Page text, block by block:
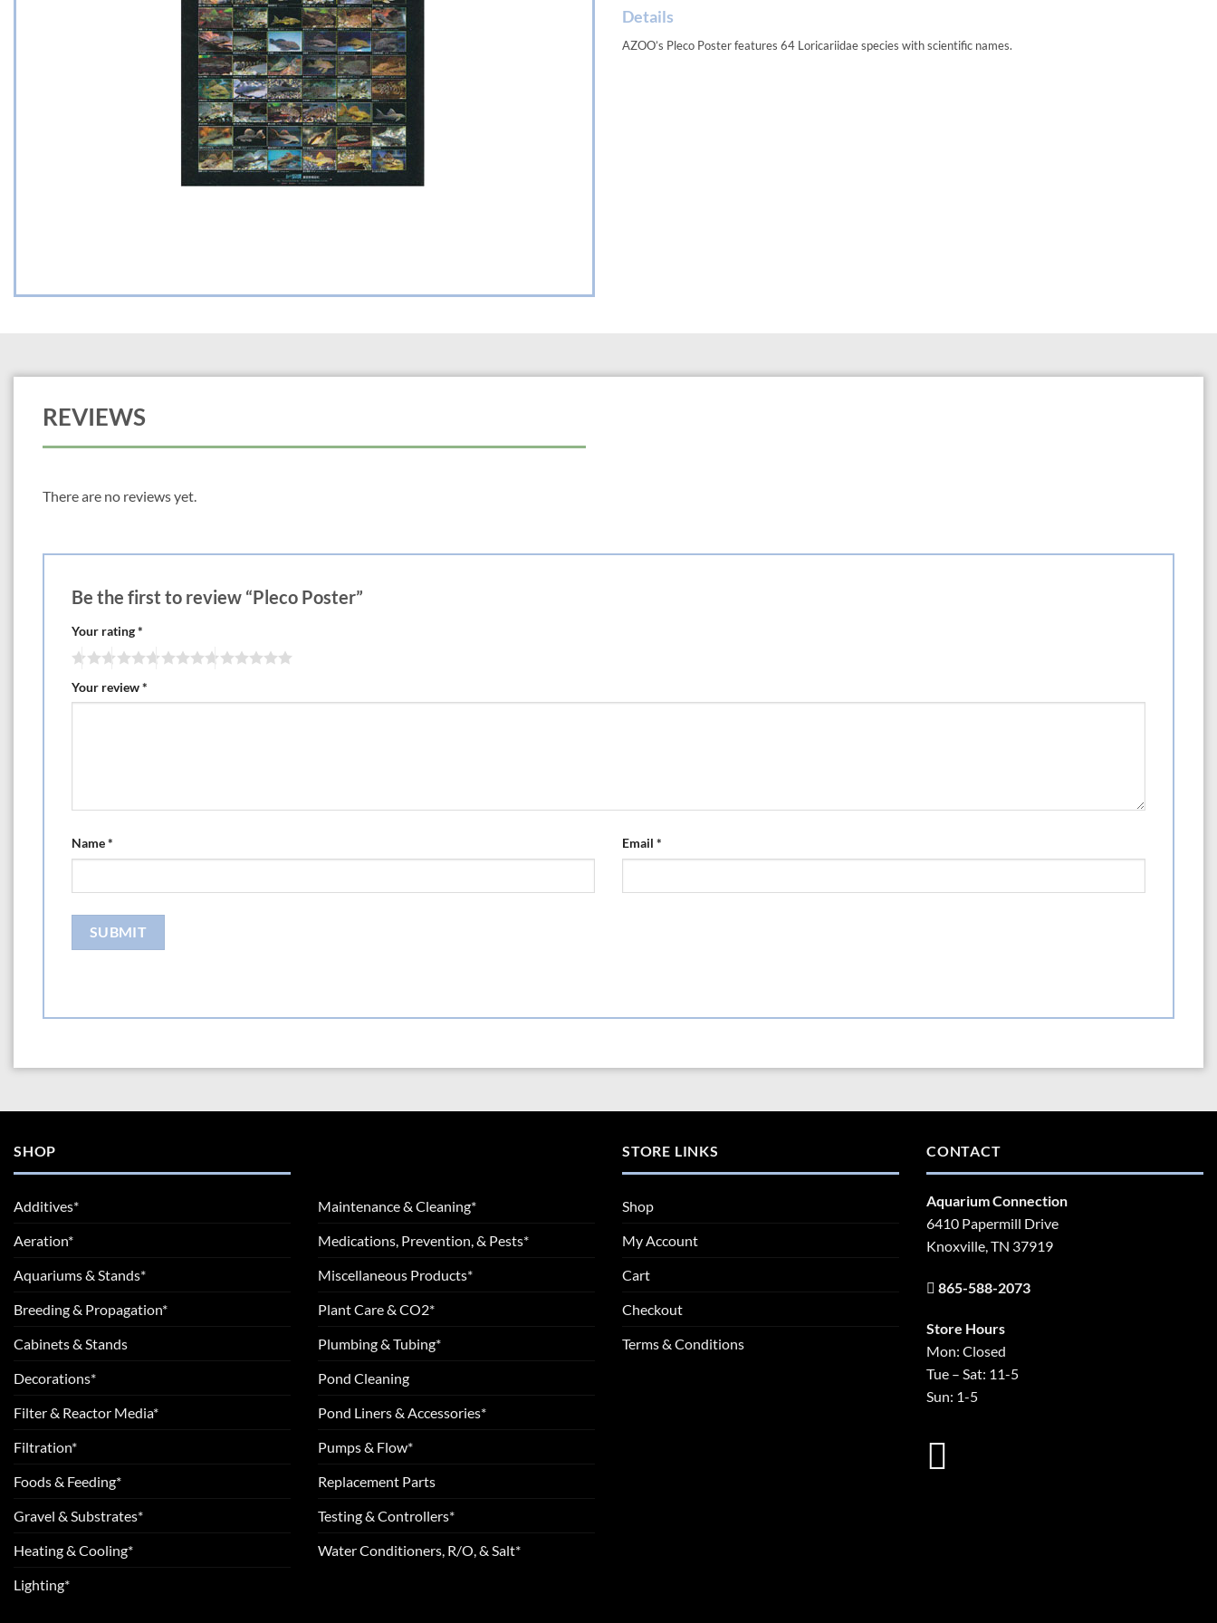
Details
AZOO’s Pleco Poster features 64 Loricariidae species with scientific names.
REVIEWS
There are no reviews yet.
Be the first to review “Pleco Poster”
Your rating*
Your review*
Name* Email *
SHOP
Additives*
Aeration*
Aquariums & Stands*
Breeding & Propagation*
Cabinets & Stands
Decorations*
Filter & Reactor Media*
Filtration*
Foods & Feeding*
Gravel & Substrates*
Heating & Cooling*
Lighting*
Maintenance & Cleaning*
Medications, Prevention, & Pests*
Miscellaneous Products*
Plant Care & CO2*
Plumbing & Tubing*
Pond Cleaning
Pond Liners & Accessories*
Pumps & Flow*
Replacement Parts
Testing & Controllers*
Water Conditioners, R/O, & Salt*
STORE LINKS
Shop
My Account
Cart
Checkout
Terms & Conditions
CONTACT
Aquarium Connection
6410 Papermill Drive
Knoxville, TN 37919
865-588-2073
Store Hours
Mon: Closed
Tue – Sat: 11-5
Sun: 1-5